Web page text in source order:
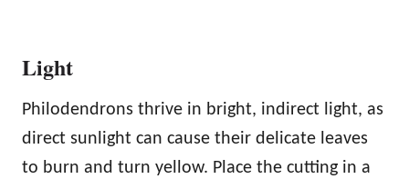
Light
Philodendrons thrive in bright, indirect light, as
direct sunlight can cause their delicate leaves
to burn and turn yellow. Place the cutting in a